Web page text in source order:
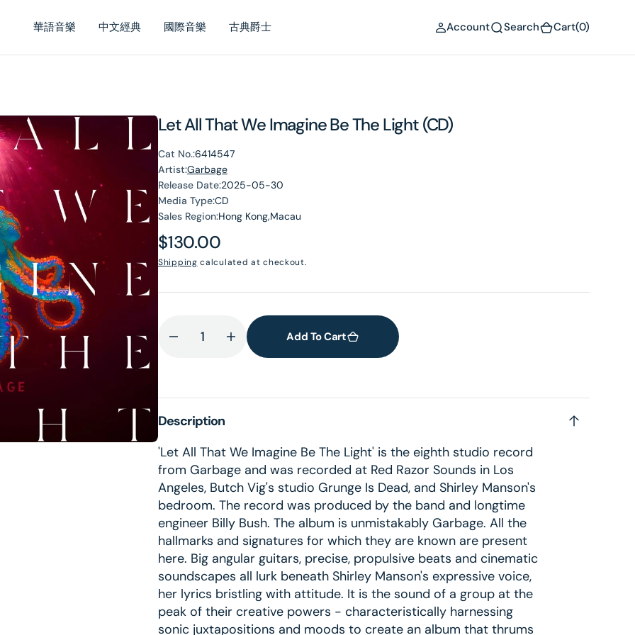
華語音樂 中文經典 國際音樂 古典爵士 Account Search Cart(0)
Let All That We Imagine Be The Light (CD)
Cat No.:6414547
Artist:Garbage
Release Date:2025-05-30
Media Type:CD
Sales Region:Hong Kong,Macau
Regular
price
$130.00
Shipping calculated at checkout.
Decrease
Let
That
We
Imagine
The
Light
(CD)
Increase
quantity
Let
We
Imagine
Be
The
Light
(CD)
Add To Cart
Description
'Let All That We Imagine Be The Light' is the eighth studio record
from Garbage and was recorded at Red Razor Sounds in Los
Angeles, Butch Vig's studio Grunge Is Dead, and Shirley Manson's
bedroom. The record was produced by the band and longtime
engineer Billy Bush. The album is unmistakably Garbage. All the
hallmarks and signatures for which they are known are present
here. Big angular guitars, precise, propulsive beats and cinematic
soundscapes all lurk beneath Shirley Manson's expressive voice,
her lyrics bristling with attitude. It is the sound of a group at the
peak of their creative powers - characteristically harnessing
sonic juxtapositions and moods to create an album that thrums